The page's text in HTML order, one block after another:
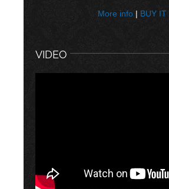
More info| BUY IT
VIDEO